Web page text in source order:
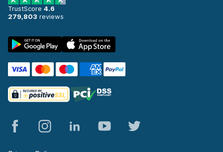
TrustScore 4.6
279,803 reviews